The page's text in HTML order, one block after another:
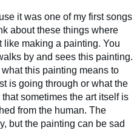
it was one of my first songs
about these things where
like making a painting. You
by and sees this painting.
this painting means to
is going through or what the
sometimes the art itself is
from the human. The
but the painting can be sad